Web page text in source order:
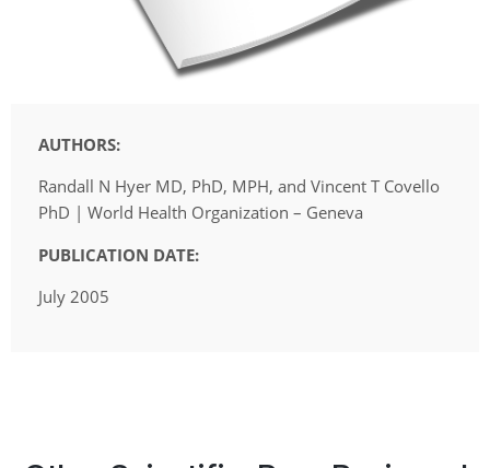
AUTHORS:
Randall N Hyer MD, PhD, MPH, and Vincent T Covello
PhD | World Health Organization – Geneva
PUBLICATION DATE:
July 2005